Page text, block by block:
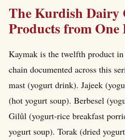
The Kurdish Dairy
Products from One
Kaymak is the twelfth product
chain documented across this
mast (yogurt drink). Jajeek
(hot yogurt soup). Berbesel
Gilûl (yogurt-rice breakfast
yogurt soup). Torak (dried